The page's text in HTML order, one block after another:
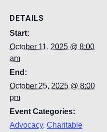
DETAILS
Start:
October 11, 2025 @ 8:00
am
End:
October 25, 2025 @ 8:00
pm
Event Categories:
Advocacy, Charitable